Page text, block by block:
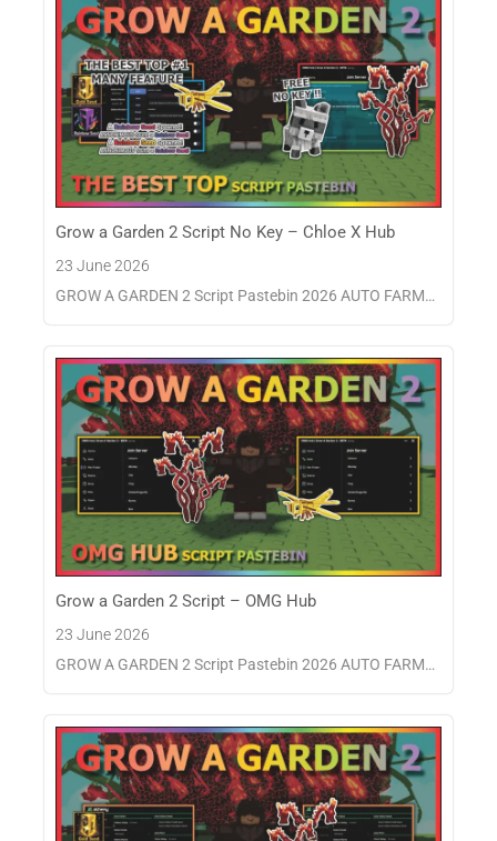
Grow a Garden 2 Script No Key – Chloe X Hub
23 June 2026
GROW A GARDEN 2 Script Pastebin 2026 AUTO FARM…
Grow a Garden 2 Script – OMG Hub
23 June 2026
GROW A GARDEN 2 Script Pastebin 2026 AUTO FARM…